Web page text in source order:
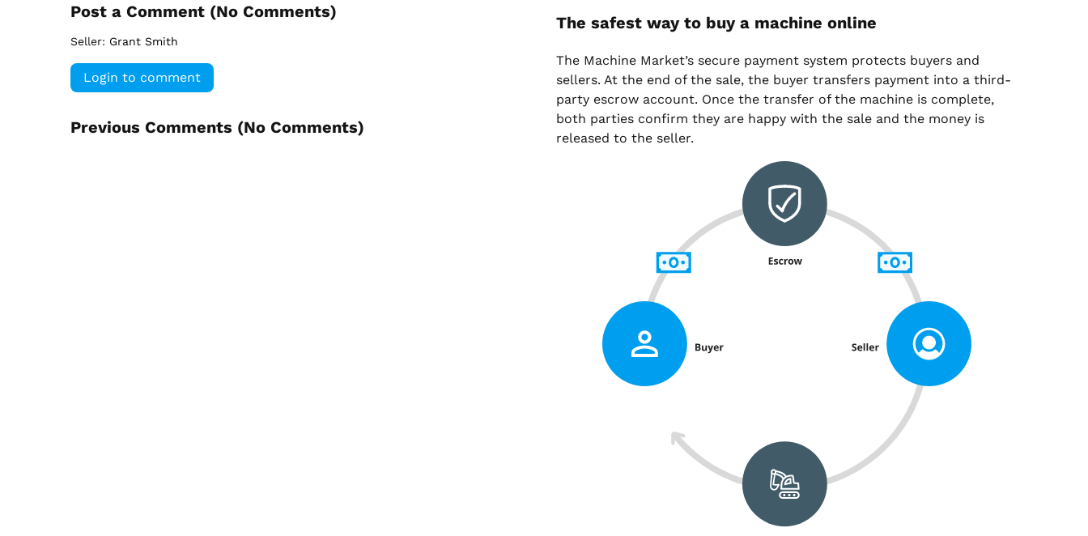
Post a Comment (No Comments)
Seller: Grant Smith
Login to comment
Previous Comments (No Comments)
The safest way to buy a machine online
The Machine Market’s secure payment system protects buyers and
sellers. At the end of the sale, the buyer transfers payment into a third-
party escrow account. Once the transfer of the machine is complete,
both parties confirm they are happy with the sale and the money is
released to the seller.